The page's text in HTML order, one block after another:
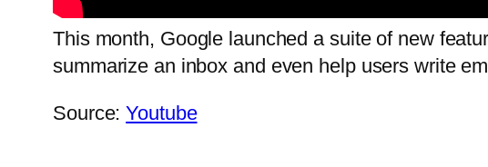
This month, Google launched a suite of new
summarize an inbox and even help users write
Source:Youtube